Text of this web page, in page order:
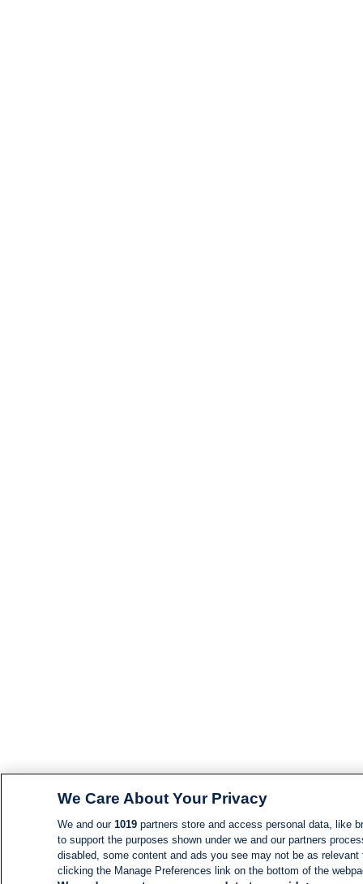
We Care About Your Privacy
We and our 1019partners store and access personal data, like
to support the purposes shown under we and our partners
disabled, some content and ads you see may not be as
clicking the Manage Preferences link on the bottom of the